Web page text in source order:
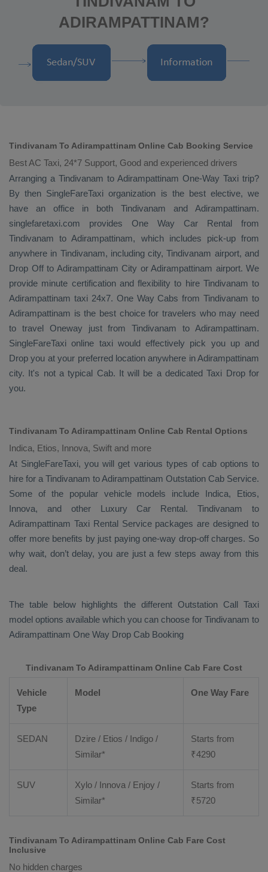
ADIRAMPATTINAM?
Tindivanam To Adirampattinam Online Cab Booking Service
Best AC Taxi, 24*7 Support, Good and experienced drivers
Arranging a Tindivanam to Adirampattinam One-Way Taxi trip?
By then SingleFareTaxi organization is the best elective, we
have an office in both Tindivanam and Adirampattinam.
singlefaretaxi.com provides One Way Car Rental from
Tindivanam to Adirampattinam, which includes pick-up from
anywhere in Tindivanam, including city, Tindivanam airport, and
Drop Offto Adirampattinam City or Adirampattinam airport. We
provide minute certification and flexibility to hire Tindivanam to
Adirampattinam taxi 24x7. One Way Cabs from Tindivanam to
Adirampattinam is the best choice for travelers who may need
to travel Oneway just from Tindivanam to Adirampattinam.
SingleFareTaxi online taxi would effectively pick you up and
Drop you at your preferred location anywhere in Adirampattinam
city. It's not a typical Cab. It will be a dedicatedTaxi Dropfor
you.
Tindivanam To Adirampattinam Online Cab Rental Options
Indica, Etios, Innova, Swift and more
At SingleFareTaxi, you will get various types of cab options to
hire for a Tindivanam to Adirampattinam Outstation Cab Service.
Some of the popular vehicle models include Indica, Etios,
Innova, and other Luxury Car Rental. Tindivanam to
Adirampattinam Taxi Rental Servicepackages are designed to
offer more benefits by just paying one-way drop-off charges. So
why wait, don’t delay, you are just a few steps away from this
deal.
The table below highlights the different Outstation Call Taxi
model options available which you can choose for Tindivanam to
Adirampattinam One Way Drop Cab Booking
Tindivanam To Adirampattinam Online Cab Fare Cost
Vehicle
Type
Model One Way Fare
SEDAN
Dzire / Etios / Indigo /
Similar*
Starts from
₹4290
SUV
Xylo / Innova / Enjoy /
Similar*
Starts from
₹5720
Tindivanam To Adirampattinam Online Cab Fare Cost
Inclusive
No hidden charges